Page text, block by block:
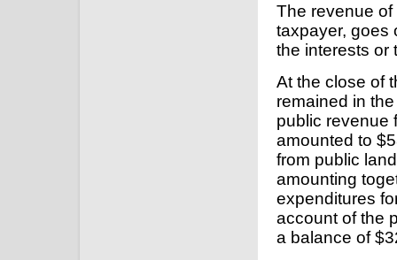
The revenue
taxpayer, goes
the interests or
At the close of
remained in
public revenue
amounted to
from public
amounting
expenditures
account of the
a balance of